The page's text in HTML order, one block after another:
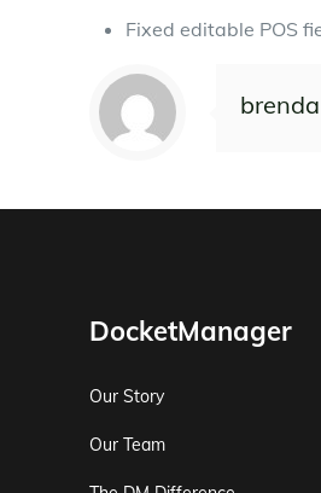
Fixed editable POS
brenda
DocketManager
Our Story
Our Team